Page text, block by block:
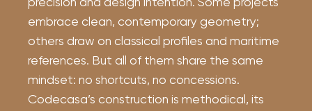
embrace clean, contemporary geometry;
others draw on classical profiles and maritime
references. But all of them share the same
mindset: no shortcuts, no concessions.
Codecasa’s construction is methodical, its